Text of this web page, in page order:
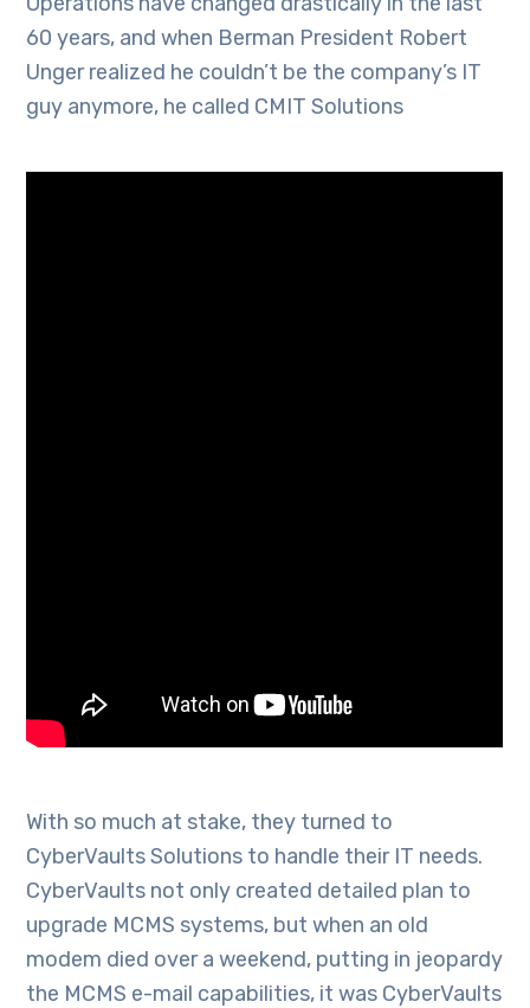
60 years, and when Berman President Robert
Unger realized he couldn’t be the company’s IT
guy anymore, he called CMIT Solutions
With so much at stake, they turned to
CyberVaults Solutions to handle their IT needs.
CyberVaults not only created detailed plan to
upgrade MCMS systems, but when an old
modem died over a weekend, putting in jeopardy
the MCMS e-mail capabilities, it was CyberVaults